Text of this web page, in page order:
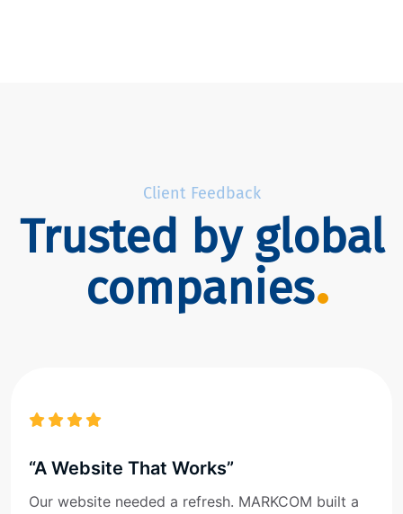
Client Feedback
Trusted by global
companies
“A Website That Works”
Our website needed a refresh. MARKCOM built a